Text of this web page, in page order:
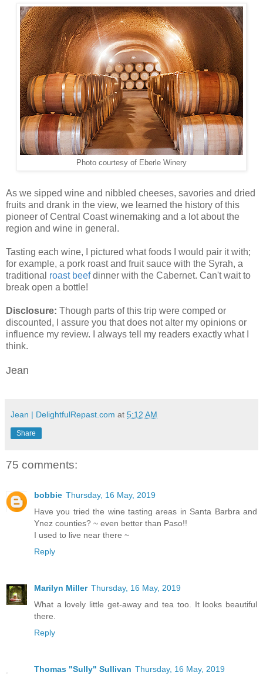
Photo courtesy of Eberle Winery
As we sipped wine and nibbled cheeses, savories and dried
fruits and drank in the view, we learned the history of this
pioneer of Central Coast winemaking and a lot about the
region and wine in general.
Tasting each wine, I pictured what foods I would pair it with;
for example, a pork roast and fruit sauce with the Syrah, a
traditional roast beefdinner with the Cabernet. Can't wait to
break open a bottle!
Disclosure: Though parts of this trip were comped or
discounted, I assure you that does not alter my opinions or
influence my review. I always tell my readers exactly what I
think.
Jean
Jean | DelightfulRepast.com at 5:12 AM
Share
75 comments:
bobbie Thursday, 16 May, 2019
Have you tried the wine tasting areas in Santa Barbra and
Ynez counties? ~ even better than Paso!!
I used to live near there ~
Reply
Marilyn Miller Thursday, 16 May, 2019
What a lovely little get-away and tea too. It looks beautiful
there.
Reply
Thomas "Sully" Sullivan Thursday, 16 May, 2019